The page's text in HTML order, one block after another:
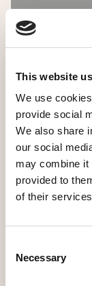
This website
We use
provide social
We also share
our social
may combine it
provided to
of their
Selection
Necessary